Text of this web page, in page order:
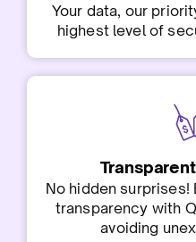
Your data, our
highest level of
No hidden
transparency with
avoiding